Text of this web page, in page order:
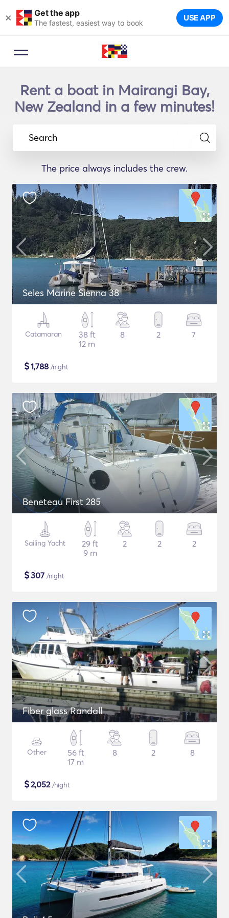
× Get the app
The fastest, easiest way to book USE APP
Rent a boat in Mairangi Bay,
New Zealand in a few minutes!
Search
The price always includes the crew.
Seles Marine Sienna 38
Catamaran
38 ft
12 m
8 2 7
$1,788 /night
Beneteau First 285
Sailing Yacht
29 ft
9 m
2 2 2
$307 /night
Fiber glass Randall
Other
56 ft
17 m
8 2 8
$2,052/night